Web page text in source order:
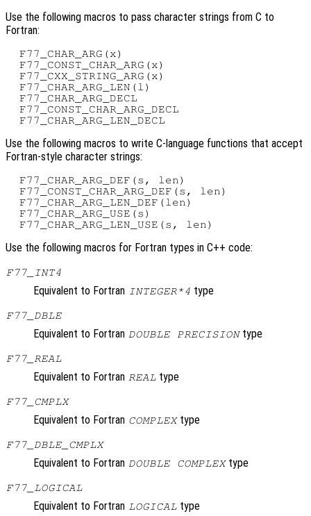
Use the following macros to pass character strings from C to
Fortran:
  F77_CHAR_ARG(x)
  F77_CONST_CHAR_ARG(x)
  F77_CXX_STRING_ARG(x)
  F77_CHAR_ARG_LEN(l)
  F77_CHAR_ARG_DECL
  F77_CONST_CHAR_ARG_DECL
Use the following macros to write C-language functions that accept
Fortran-style character strings:
  F77_CHAR_ARG_DEF(s, len)
  F77_CONST_CHAR_ARG_DEF(s, len)
  F77_CHAR_ARG_LEN_DEF(len)
  F77_CHAR_ARG_USE(s)
Use the following macros for Fortran types in C++ code:
F77_INT4
Equivalent to Fortran INTEGER*4 type
F77_DBLE
Equivalent to Fortran DOUBLE PRECISIONtype
F77_REAL
Equivalent to Fortran REAL type
F77_CMPLX
Equivalent to Fortran COMPLEXtype
F77_DBLE_CMPLX
Equivalent to Fortran DOUBLE COMPLEXtype
F77_LOGICAL
Equivalent to Fortran LOGICAL type